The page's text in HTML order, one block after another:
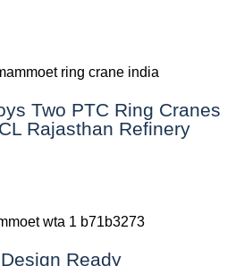
Two PTC Ring Cranes
Rajasthan Refinery
Ready